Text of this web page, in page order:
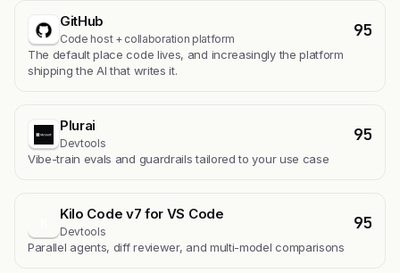
GitHub
Code host + collaboration platform 95
The default place code lives, and increasingly the platform
shipping the AI that writes it.
Plurai
Devtools 95
Vibe-train evals and guardrails tailored to your use case
Kilo Code v7 for VS Code
Devtools 95
Parallel agents, diff reviewer, and multi-model comparisons